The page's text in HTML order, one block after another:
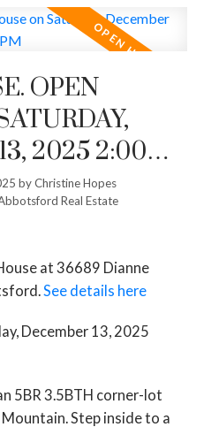
OPEN
2025 2:00PM
byChristine Hopes
Real Estate
at 36689 Dianne
See details here
December 13, 2025
5BR 3.5BTH corner-lot
Step inside to a